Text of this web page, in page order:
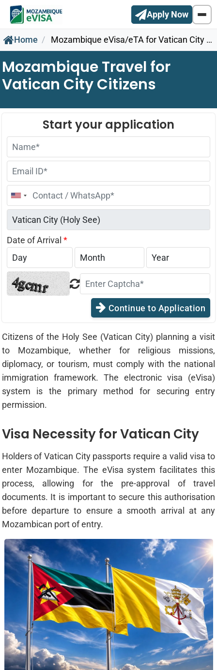
Apply Now
Home Mozambique eVisa/eTA for Vatican City Citizens
Mozambique Travel for
Vatican City Citizens
Citizens of the Holy See (Vatican City) planning a visit
to Mozambique, whether for religious missions,
diplomacy, or tourism, must comply with the national
immigration framework. The electronic visa (eVisa)
system is the primary method for securing entry
permission.
United
States
+1
Date of Arrival *
Continue to Application
Visa Necessity for Vatican City
Holders of Vatican City passports require a valid visa to
enter Mozambique. The eVisa system facilitates this
process, allowing for the pre-approval of travel
documents. It is important to secure this authorisation
before departure to ensure a smooth arrival at any
Mozambican port of entry.